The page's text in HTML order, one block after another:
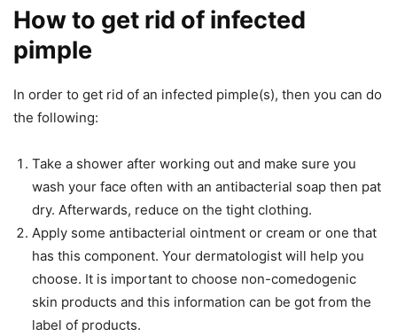
How to get rid of infected
pimple
In order to get rid of an infected pimple(s), then you can do
the following:
Take a shower after working out and make sure you
wash your face often with an antibacterial soap then pat
dry. Afterwards, reduce on the tight clothing.
Apply some antibacterial ointment or cream or one that
has this component. Your dermatologist will help you
choose. It is important to choose non-comedogenic
skin products and this information can be got from the
label of products.